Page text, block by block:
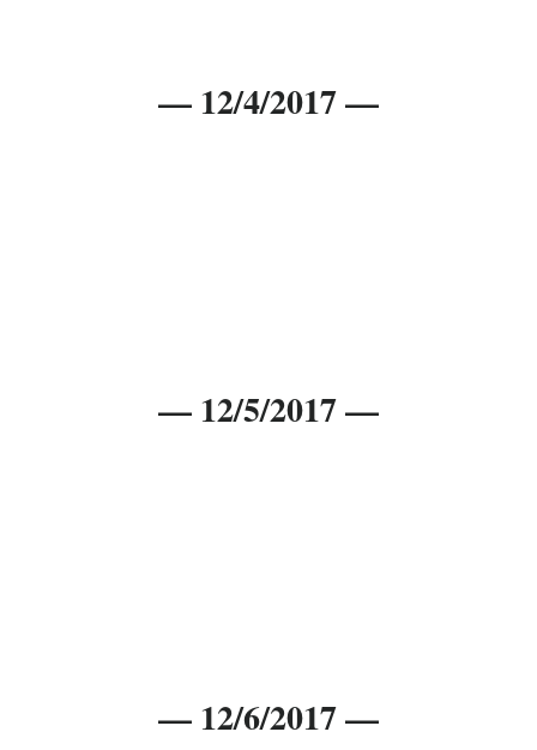
— 12/4/2017 —
— 12/5/2017 —
— 12/6/2017 —